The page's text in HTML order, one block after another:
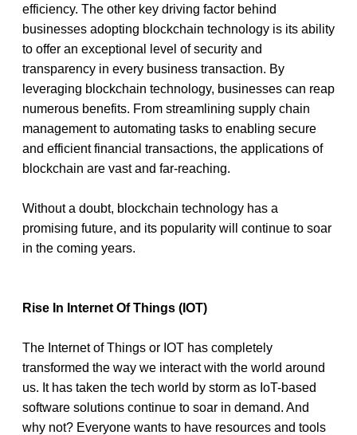
efficiency. The other key driving factor behind
businesses adopting blockchain technology is its ability
to offer an exceptional level of security and
transparency in every business transaction. By
leveraging blockchain technology, businesses can reap
numerous benefits. From streamlining supply chain
management to automating tasks to enabling secure
and efficient financial transactions, the applications of
blockchain are vast and far-reaching.
Without a doubt, blockchain technology has a
promising future, and its popularity will continue to soar
in the coming years.
Rise In Internet Of Things (IOT)
The Internet of Things or IOT has completely
transformed the way we interact with the world around
us. It has taken the tech world by storm as IoT-based
software solutions continue to soar in demand. And
why not? Everyone wants to have resources and tools